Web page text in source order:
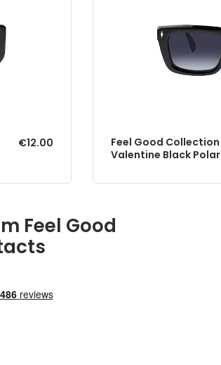
€12.00
Feel Good Collection
Valentine Black
Feel Good